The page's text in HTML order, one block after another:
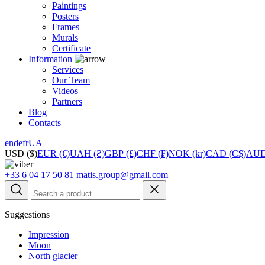
Paintings
Posters
Frames
Murals
Сertificate
Information
Services
Our Team
Videos
Partners
Blog
Contacts
endefrUA
USD ($)EUR (€)UAH (₴)GBP (£)CHF (₣)NOK (kr)CAD (C$)
+33 6 04 17 50 81 matis.group@gmail.com
Suggestions
Impression
Moon
North glacier